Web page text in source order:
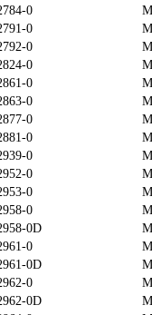
0
0
0
0
0
0
0
0
0
0
0
0
0D
0
0D
0
0D